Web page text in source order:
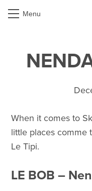
Menu
When it comes to
little places comme
Le Tipi.
LE BOB –